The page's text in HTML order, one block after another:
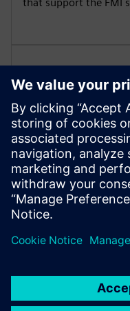
modeling
Leverage the power
for modeling common
and thermal